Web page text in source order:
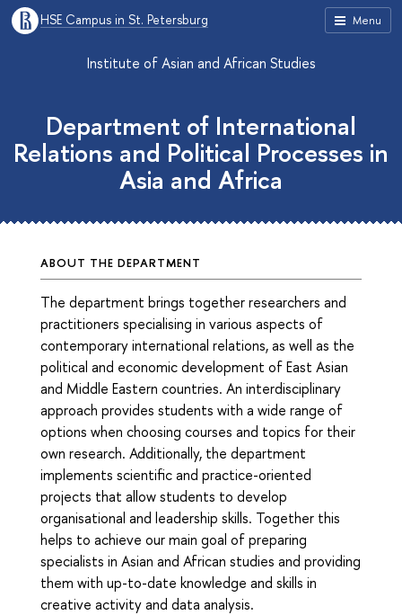
Menu
HSE Campus in St. Petersburg
Institute of Asian and African Studies
Department of International
Relations and Political Processes in
Asia and Africa
ABOUT THE DEPARTMENT
The department brings together researchers and
practitioners specialising in various aspects of
contemporary international relations, as well as the
political and economic development of East Asian
and Middle Eastern countries. An interdisciplinary
approach provides students with a wide range of
options when choosing courses and topics for their
own research. Additionally, the department
implements scientific and practice-oriented
projects that allow students to develop
organisational and leadership skills. Together this
helps to achieve our main goal of preparing
specialists in Asian and African studies and providing
them with up-to-date knowledge and skills in
creative activity and data analysis.